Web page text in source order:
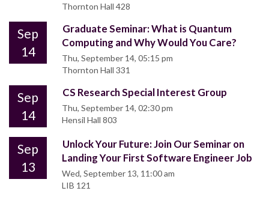
Thornton Hall 428
Sep
14
Graduate Seminar: What is Quantum
Computing and Why Would You Care?
Thu, September 14, 05:15 pm
Thornton Hall 331
Sep
14
CS Research Special Interest Group
Thu, September 14, 02:30 pm
Hensil Hall 803
Sep
13
Unlock Your Future: Join Our Seminar on
Landing Your First Software Engineer Job
Wed, September 13, 11:00 am
LIB 121